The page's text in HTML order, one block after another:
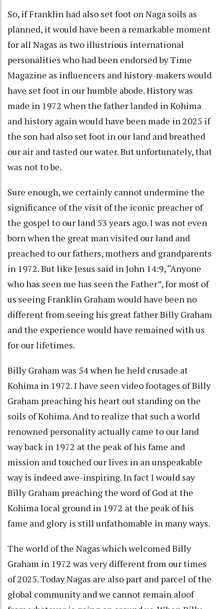
So, if Franklin had also set foot on Naga soils as
planned, it would have been a remarkable moment
for all Nagas as two illustrious international
personalities who had been endorsed by Time
Magazine as influencers and history-makers would
have set foot in our humble abode. History was
made in 1972 when the father landed in Kohima
and history again would have been made in 2025 if
the son had also set foot in our land and breathed
our air and tasted our water. But unfortunately, that
was not to be.
Sure enough, we certainly cannot undermine the
significance of the visit of the iconic preacher of
the gospel to our land 53 years ago. I was not even
born when the great man visited our land and
preached to our fathers, mothers and grandparents
in 1972. But like Jesus said in John 14:9, “Anyone
who has seen me has seen the Father”, for most of
us seeing Franklin Graham would have been no
different from seeing his great father Billy Graham
and the experience would have remained with us
for our lifetimes.
Billy Graham was 54 when he held crusade at
Kohima in 1972. I have seen video footages of Billy
Graham preaching his heart out standing on the
soils of Kohima. And to realize that such a world
renowned personality actually came to our land
way back in 1972 at the peak of his fame and
mission and touched our lives in an unspeakable
way is indeed awe-inspiring. In fact I would say
Billy Graham preaching the word of God at the
Kohima local ground in 1972 at the peak of his
fame and glory is still unfathomable in many ways.
The world of the Nagas which welcomed Billy
Graham in 1972 was very different from our times
of 2025. Today Nagas are also part and parcel of the
global community and we cannot remain aloof